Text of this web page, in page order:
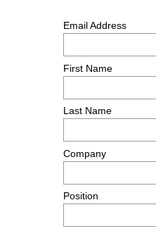
Email Address
First Name
Last Name
Company
Position